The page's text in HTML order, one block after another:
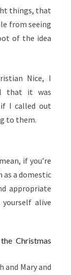
things, that
from seeing
of the idea
Nice, I
that it was
I called out
to them.
if you’re
as a domestic
appropriate
alive
Christmas
and Mary and